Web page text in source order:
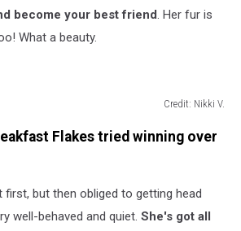
become your best friend. Her fur is
What a beauty.
Credit: Nikki V.
Flakes tried winning over
first, but then obliged to getting head
well-behaved and quiet. She's got all